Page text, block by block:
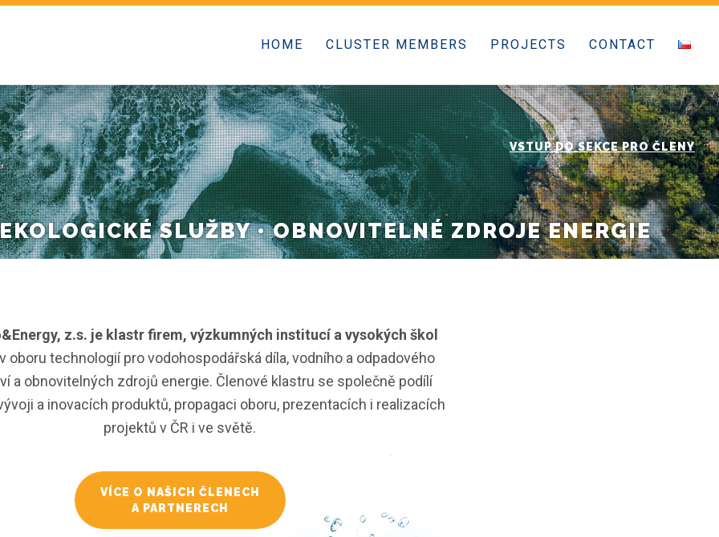
HOME CLUSTER MEMBERS PROJECTS CONTACT
SLUŽBY • OBNOVITELNÉ ZDROJE ENERGIE
VSTUP DO SEKCE PRO ČLENY
z.s. je klastr firem, výzkumných institucí a vysokých škol
oboru technologií pro vodohospodářská díla, vodního a odpadového
a obnovitelných zdrojů energie. Členové klastru se společně podílí
a inovacích produktů, propagaci oboru, prezentacích i realizacích
projektů v ČR i ve světě.
VÍCE O NAŠICH ČLENECH
A PARTNERECH